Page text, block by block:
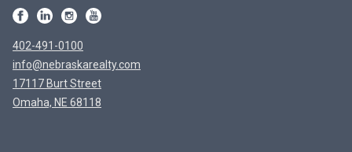
402-491-0100
info@nebraskarealty.com
17117 Burt Street
Omaha, NE 68118